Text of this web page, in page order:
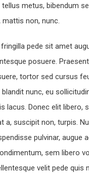
tellus metus, bibendum
non, nunc.
pede sit amet
posuere.
tortor sed cursus
nunc, eu
lacus. Donec elit libero,
a, suscipit non, turpis.
pulvinar, augue
sem libero
velit pede quis